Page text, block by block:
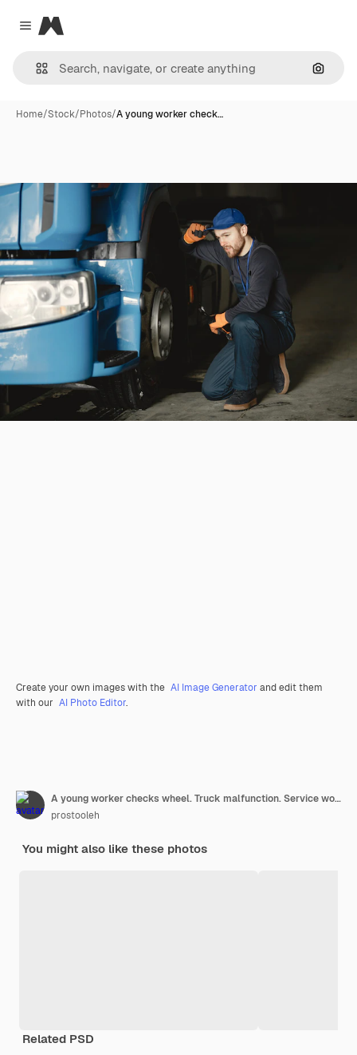
Close menu
Magnific
Home/Stock/Photos/A young worker check…
Create your own images with the AI Image Generator and edit them
with our AI Photo Editor.
A young worker checks wheel. Truck malfunction. Service work.
prostooleh
You might also like these photos
Related PSD